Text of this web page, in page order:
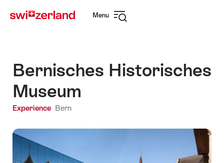
navigation
Menu
Bernisches Historisches
Museum
Experience Bern